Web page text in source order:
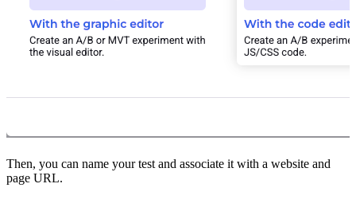
Then, you can name your test and associate it with a website and
page URL.